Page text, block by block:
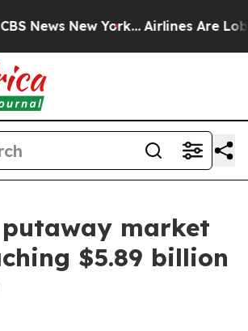
New York... Airlines Are
market
$5.89 billion